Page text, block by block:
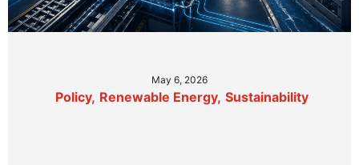
May 6, 2026
Policy, Renewable Energy, Sustainability